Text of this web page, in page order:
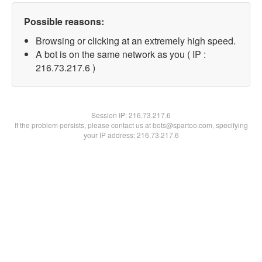
Possible reasons:
Browsing or clicking at an extremely high speed.
A bot is on the same network as you ( IP :
216.73.217.6 )
Session IP:216.73.217.6
If the problem persists, please contact us at bots@spartoo.com, specifying
your IP address: 216.73.217.6